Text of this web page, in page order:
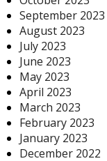
September 2023
August 2023
July 2023
June 2023
May 2023
April 2023
March 2023
February 2023
January 2023
December 2022